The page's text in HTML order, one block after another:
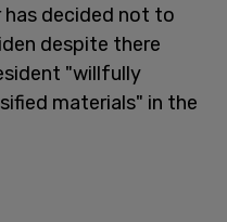
has decided not to
despite there
"willfully
materials" in the